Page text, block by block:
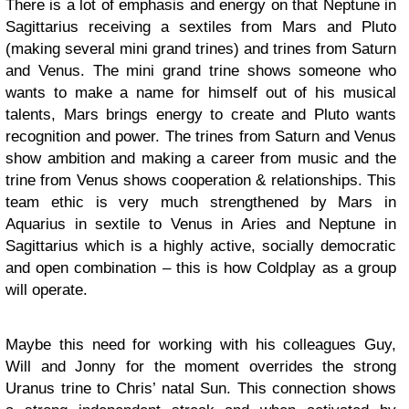
There is a lot of emphasis and energy on that Neptune in
Sagittarius receiving a sextiles from Mars and Pluto
(making several mini grand trines) and trines from Saturn
and Venus. The mini grand trine shows someone who
wants to make a name for himself out of his musical
talents, Mars brings energy to create and Pluto wants
recognition and power. The trines from Saturn and Venus
show ambition and making a career from music and the
trine from Venus shows cooperation & relationships. This
team ethic is very much strengthened by Mars in
Aquarius in sextile to Venus in Aries and Neptune in
Sagittarius which is a highly active, socially democratic
and open combination – this is how Coldplay as a group
will operate.
Maybe this need for working with his colleagues Guy,
Will and Jonny for the moment overrides the strong
Uranus trine to Chris’ natal Sun. This connection shows